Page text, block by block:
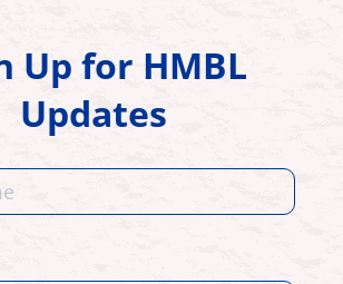
Up for HMBL
Updates